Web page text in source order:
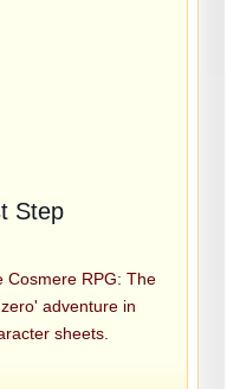
Step
Cosmere RPG: The
adventure in
sheets.